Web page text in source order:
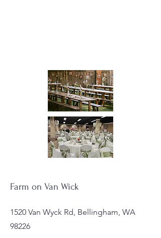
Farm on Van Wick
1520 Van Wyck Rd, Bellingham, WA
98226